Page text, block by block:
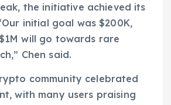
the initiative achieved its
initial goal was $200K,
will go towards rare
Chen said.
community celebrated
with many users praising